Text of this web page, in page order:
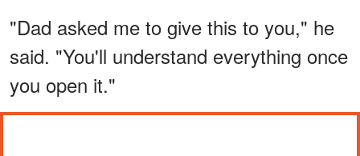
"Dad asked me to give this to you," he
said. "You'll understand everything once
you open it."